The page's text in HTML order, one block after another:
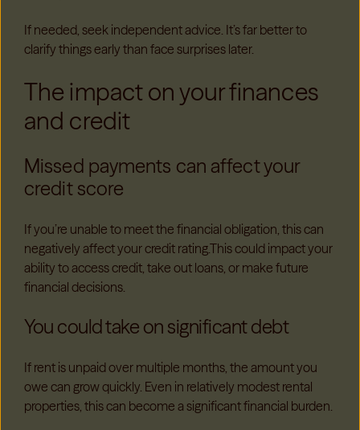
If needed, seek independent advice. It’s far better to
clarify things early than face surprises later.
The impact on your finances
and credit
Missed payments can affect your
credit score
If you’re unable to meet the financial obligation, this can
negatively affect your credit rating.This could impact your
ability to access credit, take out loans, or make future
financial decisions.
You could take on significant debt
If rent is unpaid over multiple months, the amount you
owe can grow quickly. Even in relatively modest rental
properties, this can become a significant financial burden.